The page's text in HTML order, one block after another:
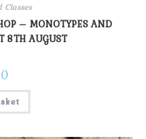
Classes
– MONOTYPES AND
8TH AUGUST